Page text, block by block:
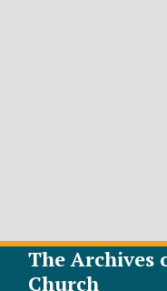
The Archives
Church